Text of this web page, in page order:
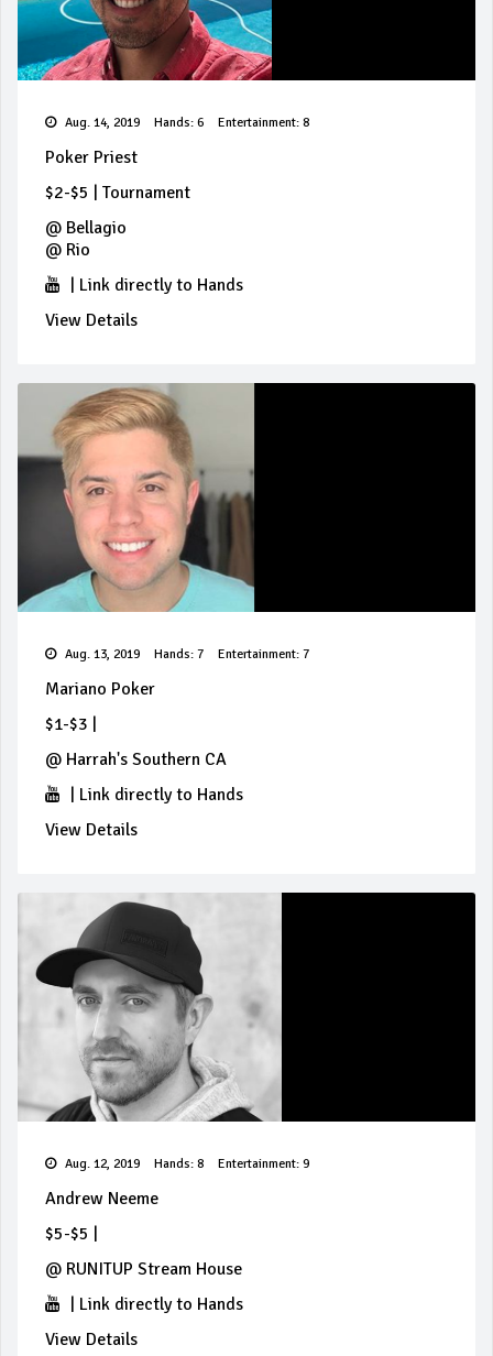
Aug. 14, 2019 Hands: 6 Entertainment: 8
Poker Priest
$2-$5
Tournament
@ Bellagio
@ Rio
Link directly to Hands
View Details
Aug. 13, 2019 Hands: 7 Entertainment: 7
Mariano Poker
$1-$3
@ Harrah's Southern CA
Link directly to Hands
View Details
Aug. 12, 2019 Hands: 8 Entertainment: 9
Andrew Neeme
$5-$5
@ RUNITUP Stream House
Link directly to Hands
View Details